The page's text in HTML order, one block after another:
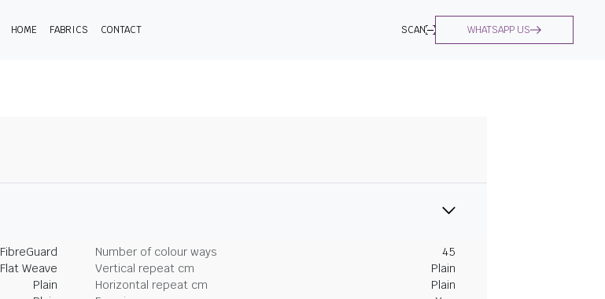
HOME FABRICS CONTACT SCAN WHATSAPP US
FibreGuard Number of colour ways
45
Flat Weave Vertical repeat cm
Plain
Plain Horizontal repeat cm
Plain